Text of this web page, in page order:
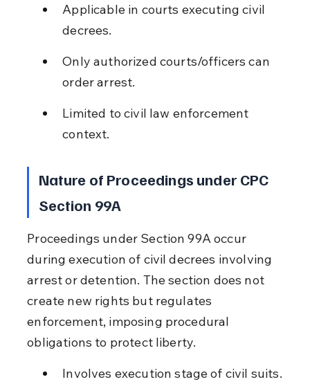
Applicable in courts executing civil
decrees.
Only authorized courts/officers can
order arrest.
Limited to civil law enforcement
context.
Nature of Proceedings under CPC
Section 99A
Proceedings under Section 99A occur
during execution of civil decrees involving
arrest or detention. The section does not
create new rights but regulates
enforcement, imposing procedural
obligations to protect liberty.
Involves execution stage of civil suits.